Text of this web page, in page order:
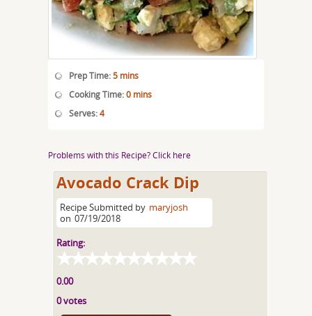
Prep Time:5 mins
Cooking Time:0 mins
Serves:4
Problems with this Recipe? Click here
Avocado Crack Dip
Recipe Submitted by maryjosh
on 07/19/2018
Rating:
0.00
0 votes